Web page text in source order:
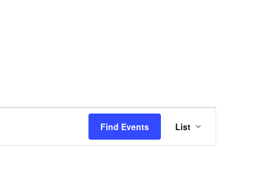
Find Events
Views
Navigation
List